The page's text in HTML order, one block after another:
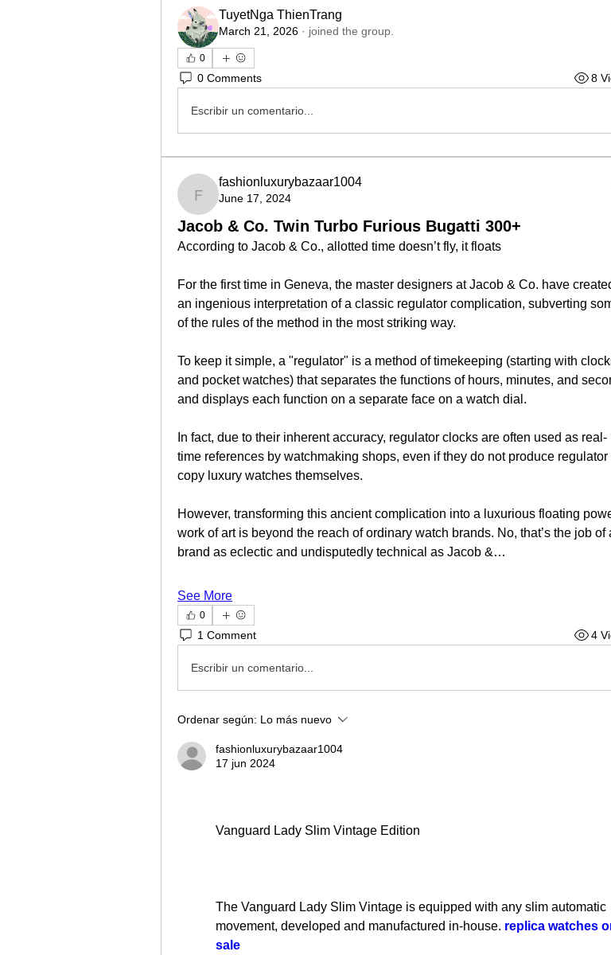
TuyetNga ThienTrang
March 21, 2026 · joined the group.
0
0 Comments 8
Escribir un comentario...
fashionluxurybazaar1004
fashionluxurybazaar1004
June 17, 2024
Jacob & Co. Twin Turbo Furious Bugatti 300+
According to Jacob & Co., allotted time doesn’t fly, it floats
For the first time in Geneva, the master designers at Jacob & Co. have
an ingenious interpretation of a classic regulator complication, subverting
of the rules of the method in the most striking way.
To keep it simple, a "regulator" is a method of timekeeping (starting with
and pocket watches) that separates the functions of hours, minutes, and
and displays each function on a separate face on a watch dial.
In fact, due to their inherent accuracy, regulator clocks are often used as real-
time references by watchmaking shops, even if they do not produce regulator
copy luxury watches themselves.
However, transforming this ancient complication into a luxurious floating
work of art is beyond the reach of ordinary watch brands. No, that’s the job of
brand as eclectic and undisputedly technical as Jacob &…
See More
0
1 Comment 4
Escribir un comentario...
Ordenar según: Lo más nuevo
fashionluxurybazaar1004
17 jun 2024
Vanguard Lady Slim Vintage Edition
The Vanguard Lady Slim Vintage is equipped with any slim automatic
movement, developed and manufactured in-house. replica watches
sale